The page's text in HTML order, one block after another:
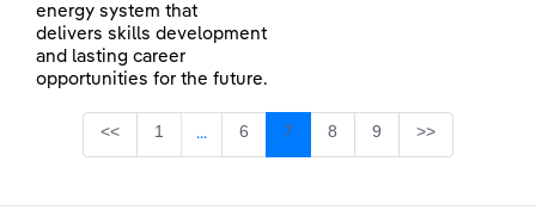
energy system that
delivers skills development
and lasting career
opportunities for the future.
<< Page
1 ...Intermediate Pages Use TAB to navigate.
Page
6 Page
7 Page
8 Page
9 >>